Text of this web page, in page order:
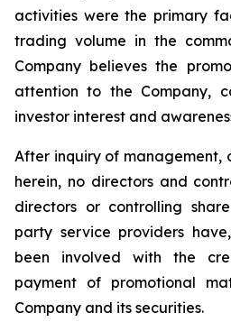
activities were the primary
trading volume in the
Company believes the
attention to the Company,
investor interest and
After inquiry of management,
herein, no directors and
directors or controlling
party service providers
been involved with the
payment of promotional
Company and its securities.